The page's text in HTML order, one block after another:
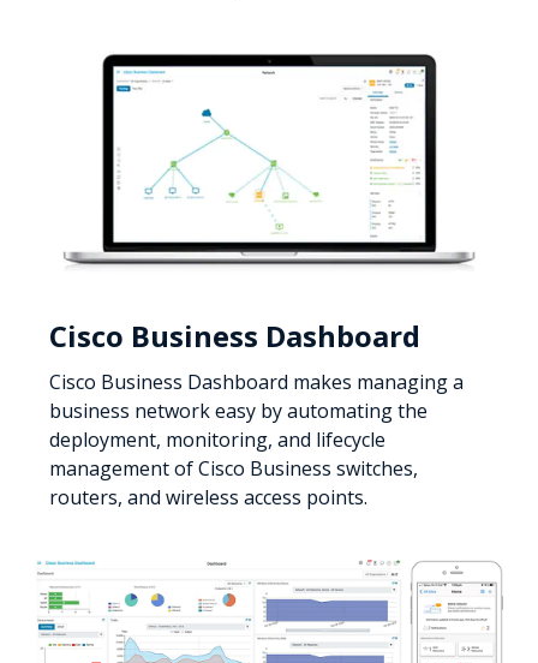
Cisco Business Dashboard
Cisco Business Dashboard makes managing a
business network easy by automating the
deployment, monitoring, and lifecycle
management of Cisco Business switches,
routers, and wireless access points.